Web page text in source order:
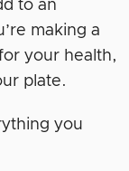
to an
making a
your health,
plate.
you